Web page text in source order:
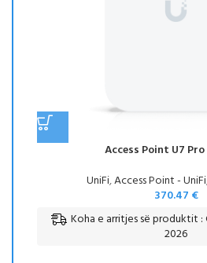
Access Point U7
UniFi,Access Point - UniFi
370.47 €
Koha e arritjes së produktit :
2026